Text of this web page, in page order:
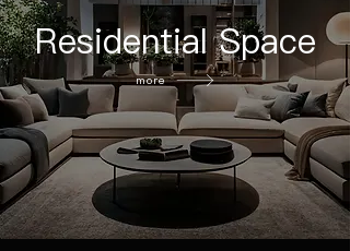
Residential Space
more